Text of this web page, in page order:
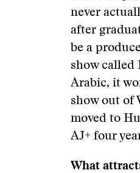
never
after
be a
show called
Arabic, it
show out of
moved to
AJ+ four
What